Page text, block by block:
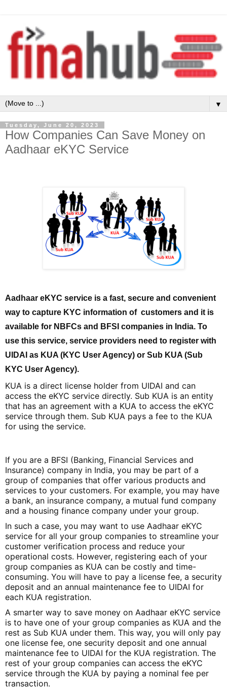
▼
Tuesday, June 20, 2023
How Companies Can Save Money on
Aadhaar eKYC Service
Aadhaar eKYC service is a fast, secure and convenient
way to capture KYC information of customers and it is
available for NBFCs and BFSI companies in India. To
use this service, service providers need to register with
UIDAI as KUA (KYC User Agency) or Sub KUA (Sub
KYC User Agency).
KUA is a direct license holder from UIDAI and can
access the eKYC service directly. Sub KUA is an entity
that has an agreement with a KUA to access the eKYC
service through them. Sub KUA pays a fee to the KUA
for using the service.
If you are a BFSI (Banking, Financial Services and
Insurance) company in India, you may be part of a
group of companies that offer various products and
services to your customers. For example, you may have
a bank, an insurance company, a mutual fund company
and a housing finance company under your group.
In such a case, you may want to use Aadhaar eKYC
service for all your group companies to streamline your
customer verification process and reduce your
operational costs. However, registering each of your
group companies as KUA can be costly and time-
consuming. You will have to pay a license fee, a security
deposit and an annual maintenance fee to UIDAI for
each KUA registration.
A smarter way to save money on Aadhaar eKYC service
is to have one of your group companies as KUA and the
rest as Sub KUA under them. This way, you will only pay
one license fee, one security deposit and one annual
maintenance fee to UIDAI for the KUA registration. The
rest of your group companies can access the eKYC
service through the KUA by paying a nominal fee per
transaction.